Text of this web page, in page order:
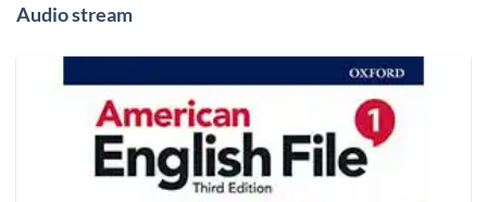
Audio stream